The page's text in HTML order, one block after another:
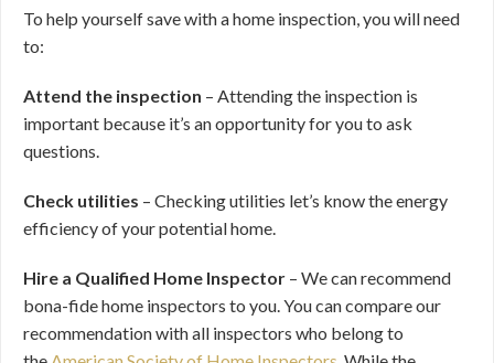
To help yourself save with a home inspection, you will need
to:
Attend the inspection – Attending the inspection is
important because it’s an opportunity for you to ask
questions.
Check utilities – Checking utilities let’s know the energy
efficiency of your potential home.
Hire a Qualified Home Inspector – We can recommend
bona-fide home inspectors to you. You can compare our
recommendation with all inspectors who belong to